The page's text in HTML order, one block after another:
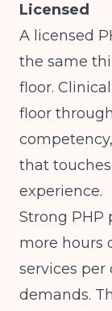
Licensed
A licensed
the same
floor.
floor
that
experience.
Strong PHP
more hours
services per
demands.